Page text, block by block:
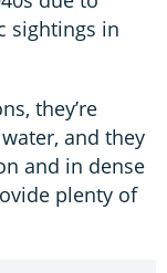
sightings in
they’re
and they
and in dense
plenty of